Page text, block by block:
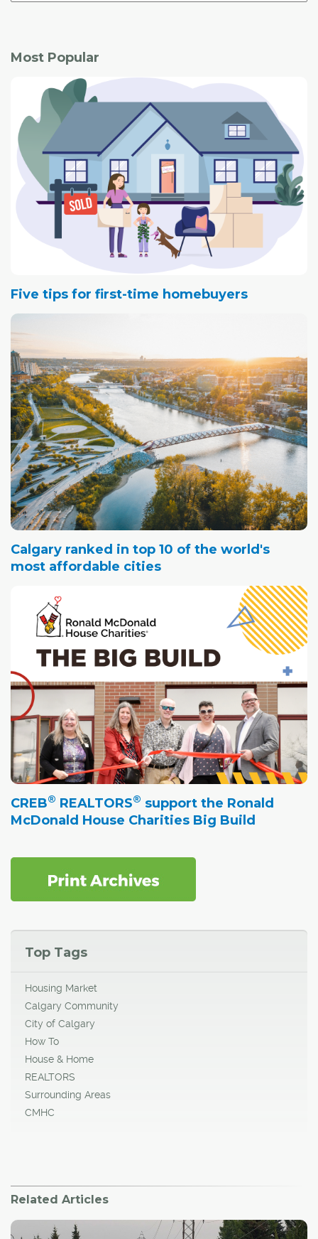
Most Popular
Five tips for first-time homebuyers
Calgary ranked in top 10 of the world's
most affordable cities
CREB® REALTORS® support the Ronald
McDonald House Charities Big Build
Top Tags
Housing Market
Calgary Community
City of Calgary
How To
House & Home
REALTORS
Surrounding Areas
CMHC
Related Articles